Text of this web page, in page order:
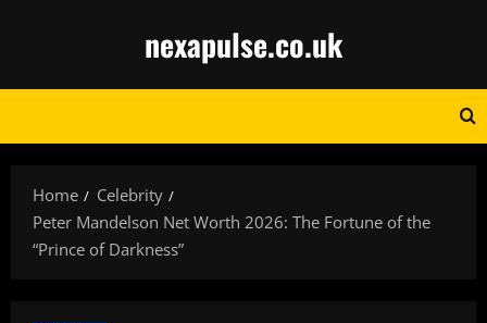
nexapulse.co.uk
Home
Celebrity
Peter Mandelson Net Worth 2026: The Fortune of the
“Prince of Darkness”